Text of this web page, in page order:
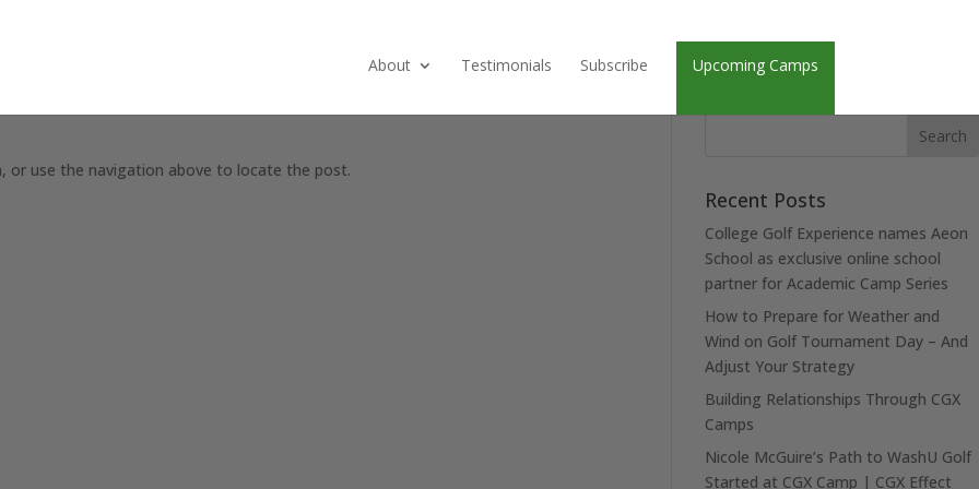
About Testimonials Subscribe Upcoming Camps
or use the navigation above to locate the post.
Recent Posts
College Golf Experience names Aeon
School as exclusive online school
partner for Academic Camp Series
How to Prepare for Weather and
Wind on Golf Tournament Day – And
Adjust Your Strategy
Building Relationships Through CGX
Camps
Nicole McGuire’s Path to WashU Golf
Started at CGX Camp | CGX Effect